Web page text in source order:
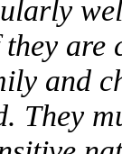
and
They